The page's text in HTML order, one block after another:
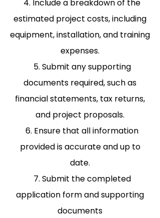
4. Include a breakdown of the
estimated project costs, including
equipment, installation, and training
expenses.
5. Submit any supporting
documents required, such as
financial statements, tax returns,
and project proposals.
6. Ensure that all information
provided is accurate and up to
date.
7. Submit the completed
application form and supporting
documents